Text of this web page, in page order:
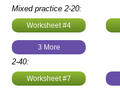
Mixed practice 2-20:
Worksheet #4
3 More
2-40:
Worksheet #7